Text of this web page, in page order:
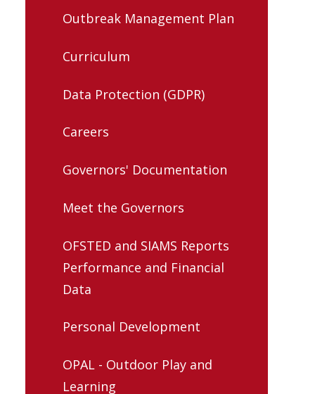
Outbreak Management Plan
Curriculum
Data Protection (GDPR)
Careers
Governors' Documentation
Meet the Governors
OFSTED and SIAMS Reports
Performance and Financial
Data
Personal Development
OPAL - Outdoor Play and
Learning